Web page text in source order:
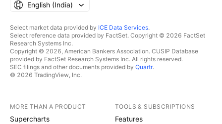
English ‎(India)‎
Select market data provided by ICE Data Services.
Select reference data provided by FactSet. Copyright © 2026 FactSet
Research Systems Inc.
Copyright © 2026, American Bankers Association. CUSIP Database
provided by FactSet Research Systems Inc. All rights reserved.
SEC filings and other documents provided by Quartr.
© 2026 TradingView, Inc.
MORE THAN A PRODUCT
Supercharts
TOOLS & SUBSCRIPTIONS
Features